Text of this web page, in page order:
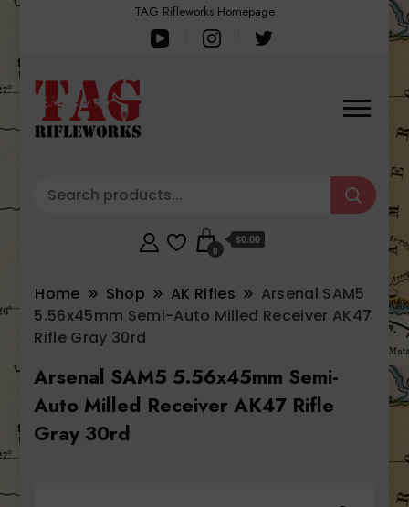
TAG Rifleworks Homepage
0
$0.00
Home Shop AK Rifles
Arsenal SAM5
5.56x45mm Semi-Auto Milled Receiver AK47
Rifle Gray 30rd
Arsenal SAM5 5.56x45mm Semi-
Auto Milled Receiver AK47 Rifle
Gray 30rd